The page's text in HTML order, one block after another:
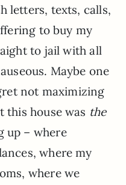
letters, texts, calls,
to buy my
to jail with all
Maybe one
not maximizing
this house was the
up – where
where my
where we